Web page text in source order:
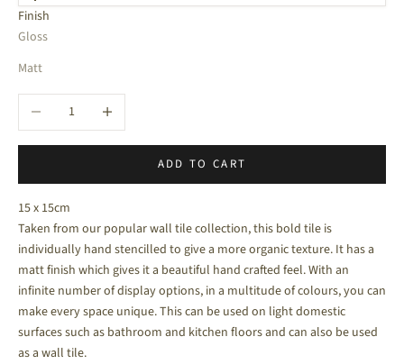
Finish
Gloss
Matt
Decrease quantityIncrease quantity
ADD TO CART
15 x 15cm
Taken from our popular wall tile collection, this bold tile is
individually hand stencilled to give a more organic texture. It has a
matt finish which gives it a beautiful hand crafted feel. With an
infinite number of display options, in a multitude of colours, you can
make every space unique. This can be used on light domestic
surfaces such as bathroom and kitchen floors and can also be used
as a wall tile.